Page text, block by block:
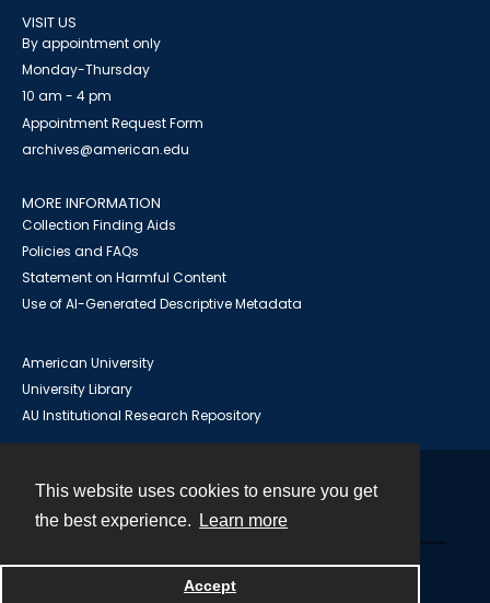
This website uses cookies to ensure you get
the best experience.
Learn more
Accept
VISIT US
By appointment only
Monday-Thursday
10 am - 4 pm
Appointment Request Form
archives@american.edu
MORE INFORMATION
Collection Finding Aids
Policies and FAQs
Statement on Harmful Content
Use of AI-Generated Descriptive Metadata
American University
University Library
AU Institutional Research Repository
Powered by